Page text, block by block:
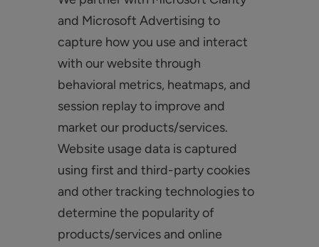
and Microsoft Advertising to
capture how you use and interact
with our website through
behavioral metrics, heatmaps, and
session replay to improve and
market our products/services.
Website usage data is captured
using first and third-party cookies
and other tracking technologies to
determine the popularity of
products/services and online